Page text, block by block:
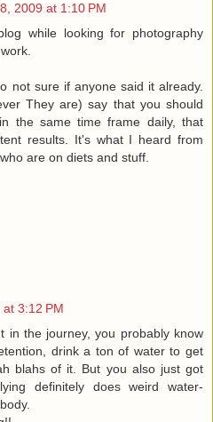
2009 at 1:10 PM
while looking for photography
not sure if anyone said it already.
They are) say that you should
the same time frame daily, that
results. It's what I heard from
are on diets and stuff.
3:12 PM
in the journey, you probably know
drink a ton of water to get
blahs of it. But you also just got
definitely does weird water-